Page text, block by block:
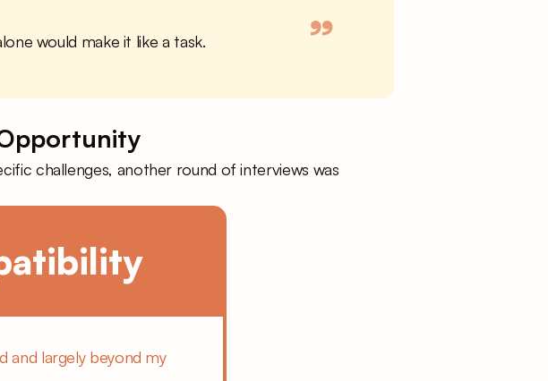
would make it like a task. ”
challenges, another round of interviews was
and largely beyond my